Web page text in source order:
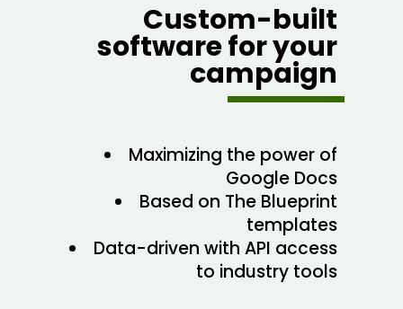
Custom-built
software for your
campaign
Maximizing the power of
Google Docs
Based on The Blueprint
templates
Data-driven with API access
to industry tools